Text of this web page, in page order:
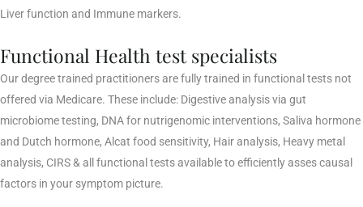
Liver function and Immune markers.
Functional Health test specialists
Our degree trained practitioners are fully trained in functional tests not
offered via Medicare. These include: Digestive analysis via gut
microbiome testing, DNA for nutrigenomic interventions, Saliva hormone
and Dutch hormone, Alcat food sensitivity, Hair analysis, Heavy metal
analysis, CIRS & all functional tests available to efficiently asses causal
factors in your symptom picture.